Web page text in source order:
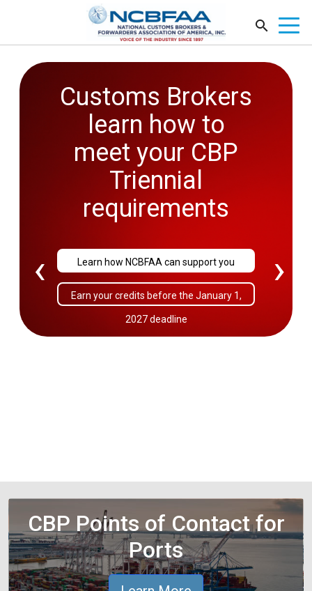
Customs Brokers
learn how to
meet your CBP
Triennial
requirements
Learn how NCBFAA can support you
Earn your credits before the January 1,
2027 deadline
‹ ›
CBP Points of Contact for
Ports